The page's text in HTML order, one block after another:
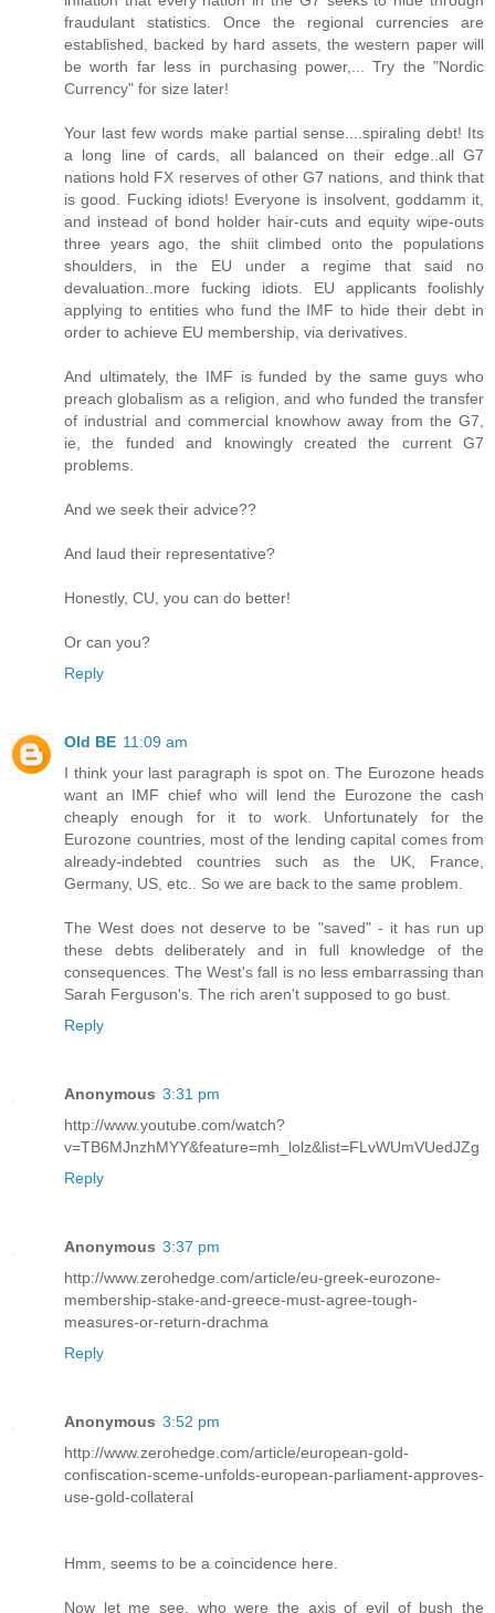
fraudulant statistics. Once the regional currencies are
established, backed by hard assets, the western paper will
be worth far less in purchasing power,... Try the "Nordic
Currency" for size later!
Your last few words make partial sense....spiraling debt! Its
a long line of cards, all balanced on their edge..all G7
nations hold FX reserves of other G7 nations, and think that
is good. Fucking idiots! Everyone is insolvent, goddamm it,
and instead of bond holder hair-cuts and equity wipe-outs
three years ago, the shiit climbed onto the populations
shoulders, in the EU under a regime that said no
devaluation..more fucking idiots. EU applicants foolishly
applying to entities who fund the IMF to hide their debt in
order to achieve EU membership, via derivatives.
And ultimately, the IMF is funded by the same guys who
preach globalism as a religion, and who funded the transfer
of industrial and commercial knowhow away from the G7,
ie, the funded and knowingly created the current G7
problems.
And we seek their advice??
And laud their representative?
Honestly, CU, you can do better!
Or can you?
Reply
Old BE 11:09 am
I think your last paragraph is spot on. The Eurozone heads
want an IMF chief who will lend the Eurozone the cash
cheaply enough for it to work. Unfortunately for the
Eurozone countries, most of the lending capital comes from
already-indebted countries such as the UK, France,
Germany, US, etc.. So we are back to the same problem.
The West does not deserve to be "saved" - it has run up
these debts deliberately and in full knowledge of the
consequences. The West's fall is no less embarrassing than
Sarah Ferguson's. The rich aren't supposed to go bust.
Reply
Anonymous 3:31 pm
http://www.youtube.com/watch?
v=TB6MJnzhMYY&feature=mh_lolz&list=FLvWUmVUedJZg
Reply
Anonymous 3:37 pm
http://www.zerohedge.com/article/eu-greek-eurozone-
membership-stake-and-greece-must-agree-tough-
measures-or-return-drachma
Reply
Anonymous 3:52 pm
http://www.zerohedge.com/article/european-gold-
confiscation-sceme-unfolds-european-parliament-approves-
use-gold-collateral
Hmm, seems to be a coincidence here.
Now let me see, who were the axis of evil of bush the